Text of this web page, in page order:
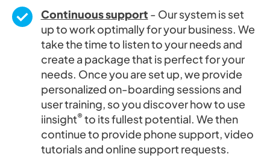
Continuous support - Our system is set
up to work optimally for your business. We
take the time to listen to your needs and
create a package that is perfect for your
needs. Once you are set up, we provide
personalized on-boarding sessions and
user training, so you discover how to use
iinsight®to its fullest potential. We then
continue to provide phone support, video
tutorials and online support requests.